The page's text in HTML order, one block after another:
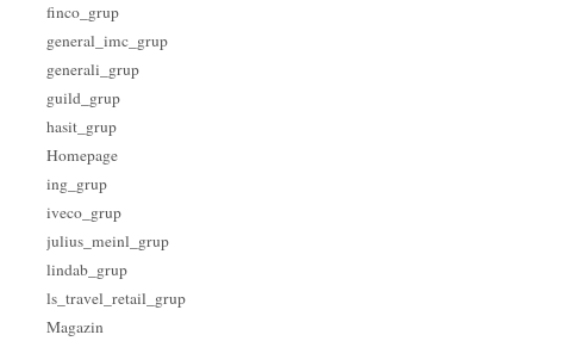
finco_grup
general_imc_grup
generali_grup
guild_grup
hasit_grup
Homepage
ing_grup
iveco_grup
julius_meinl_grup
lindab_grup
ls_travel_retail_grup
Magazin